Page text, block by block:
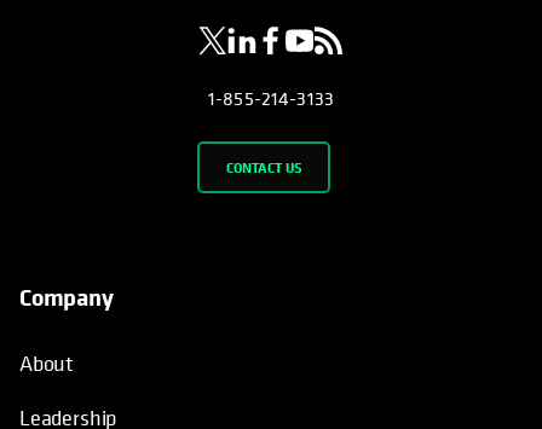
1-855-214-3133
CONTACT US
Company
About
Leadership